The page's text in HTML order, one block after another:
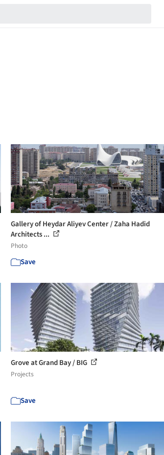
Gallery of Heydar Aliyev Center / Zaha Hadid
Architects ...
Photo
Save
Grove at Grand Bay / BIG
Projects
Save